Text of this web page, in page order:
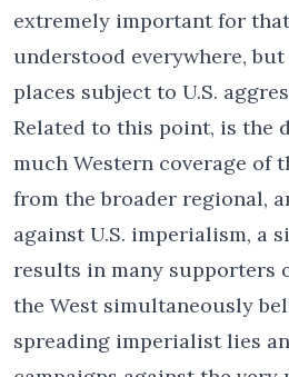
extremely important for
understood everywhere,
places subject to U.S.
Related to this point, is the
much Western coverage of
from the broader regional,
against U.S. imperialism, a
results in many supporters
the West simultaneously
spreading imperialist lies